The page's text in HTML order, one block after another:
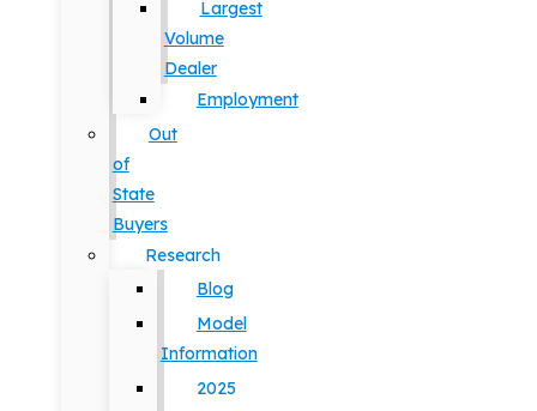
Largest
Volume
Dealer
Employment
Out
of
State
Buyers
Research
Blog
Model
Information
2025